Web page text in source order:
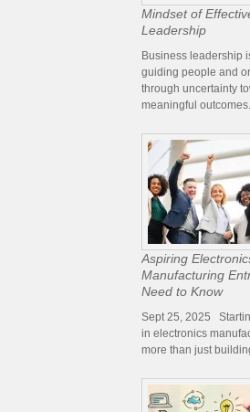
Mindset of
Leadership
Business leadership
guiding people and
through uncertainty
meaningful outcomes.
Aspiring
Manufacturing
Need to Know
Sept 25, 2025
in electronics
more than just